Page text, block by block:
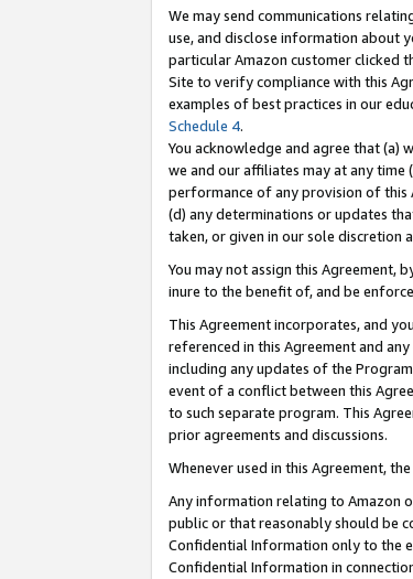
We may send communications
use, and disclose information about
particular Amazon customer clicked
Site to verify compliance with this
examples of best practices in our
Schedule 4.
You acknowledge and agree that
we and our affiliates may at any
performance of any provision of this
(d) any determinations or updates
taken, or given in our sole
You may not assign this
inure to the benefit of, and be
This Agreement incorporates, and
referenced in this Agreement and
including any updates of the
event of a conflict between this
to such separate program. This
prior agreements and discussions.
Whenever used in this Agreement,
Any information relating to Amazon
public or that reasonably should be
Confidential Information only to the
Confidential Information in